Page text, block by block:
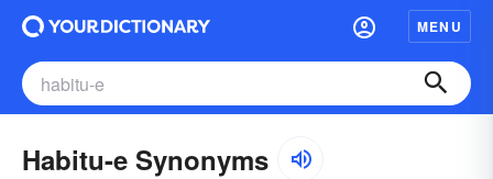
MENU
Habitu-e Synonyms